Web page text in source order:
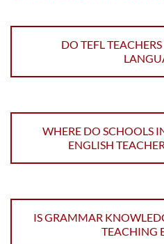
DO TEFL
WHERE DO SCHOOLS
ENGLISH
IS GRAMMAR
TEACHING